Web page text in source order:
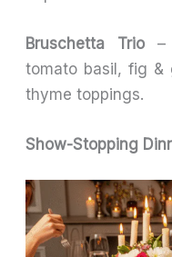
Bruschetta Trio –
tomato basil, fig &
thyme toppings.
Show-Stopping